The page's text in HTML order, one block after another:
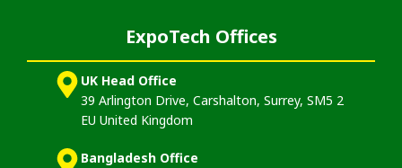
ExpoTech Offices
UK Head Office
39 Arlington Drive, Carshalton, Surrey, SM5 2
EU United Kingdom
Bangladesh Office